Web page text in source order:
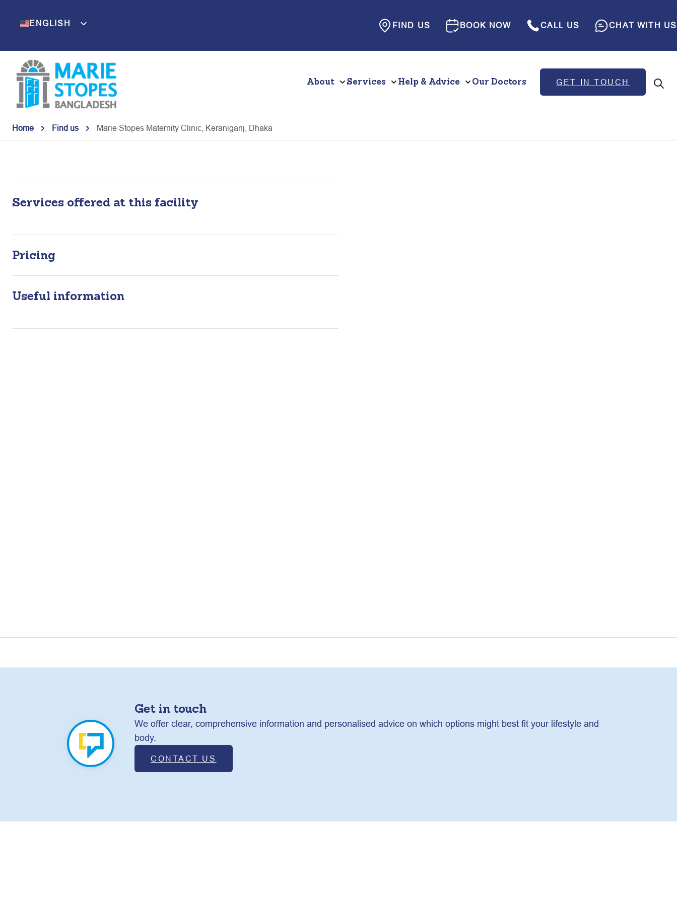
ENGLISH FIND US BOOK NOW CALL US CHAT WITH US
About Services Help & Advice Our Doctors GET IN TOUCH
Home Find us Marie Stopes Maternity Clinic, Keraniganj, Dhaka
Services offered at this facility
Pricing
Useful information
Get in touch
We offer clear, comprehensive information and personalised advice on which options might best fit your lifestyle and
body.
CONTACT US